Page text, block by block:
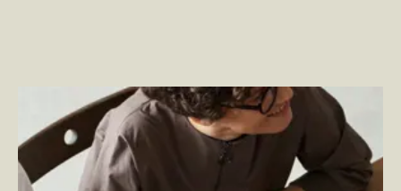
Becoming a Total Experience Company–By
Jason Cimino, By Jon Green, By Ben Johnson, By
Justin Kaufman and By Ben Wakeman